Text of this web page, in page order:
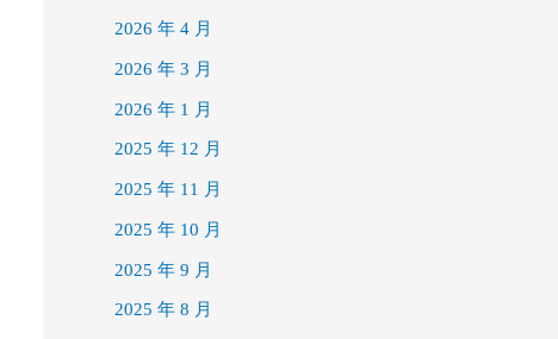
2026 年 4 月
2026 年 3 月
2026 年 1 月
2025 年 12 月
2025 年 11 月
2025 年 10 月
2025 年 9 月
2025 年 8 月